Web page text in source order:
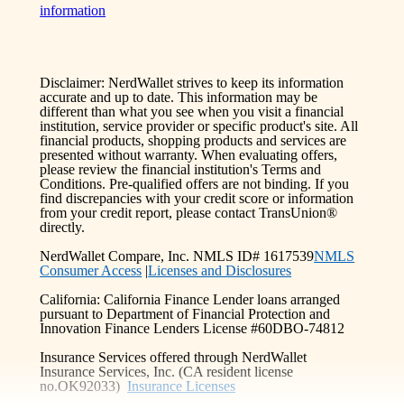
information
Disclaimer: NerdWallet strives to keep its information
accurate and up to date. This information may be
different than what you see when you visit a financial
institution, service provider or specific product's site. All
financial products, shopping products and services are
presented without warranty. When evaluating offers,
please review the financial institution's Terms and
Conditions. Pre-qualified offers are not binding. If you
find discrepancies with your credit score or information
from your credit report, please contact TransUnion®
directly.
NerdWallet Compare, Inc. NMLS ID# 1617539NMLS
Consumer Access |Licenses and Disclosures
California: California Finance Lender loans arranged
pursuant to Department of Financial Protection and
Innovation Finance Lenders License #60DBO-74812
Insurance Services offered through NerdWallet
Insurance Services, Inc. (CA resident license
no.OK92033)Insurance Licenses